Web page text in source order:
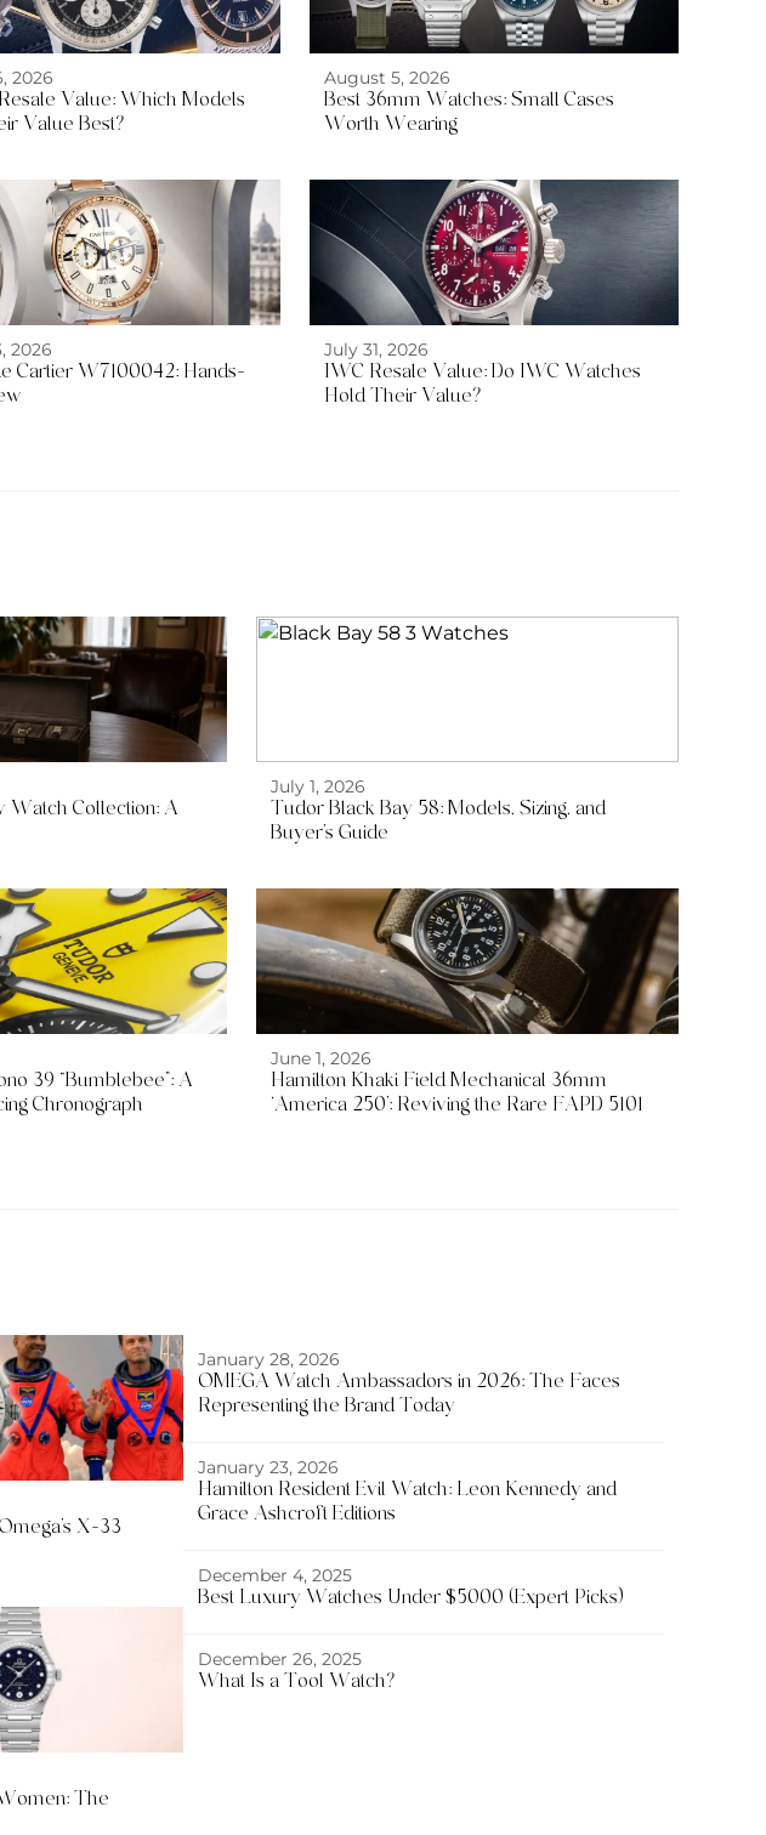
2026
Value: Which Models
Value Best?
August 5, 2026
Best 36mm Watches: Small Cases
Worth Wearing
2026
Cartier W7100042: Hands-
July 31, 2026
IWC Resale Value: Do IWC Watches
Hold Their Value?
Watch Collection: A
July 1, 2026
Tudor Black Bay 58: Models, Sizing, and
Buyer’s Guide
39 “Bumblebee”: A
Chronograph
June 1, 2026
Hamilton Khaki Field Mechanical 36mm
‘America 250’: Reviving the Rare FAPD 5101
X-33
The
January 28, 2026
OMEGA Watch Ambassadors in 2026: The Faces
Representing the Brand Today
January 23, 2026
Hamilton Resident Evil Watch: Leon Kennedy and
Grace Ashcroft Editions
December 4, 2025
Best Luxury Watches Under $5000 (Expert Picks)
December 26, 2025
What Is a Tool Watch?